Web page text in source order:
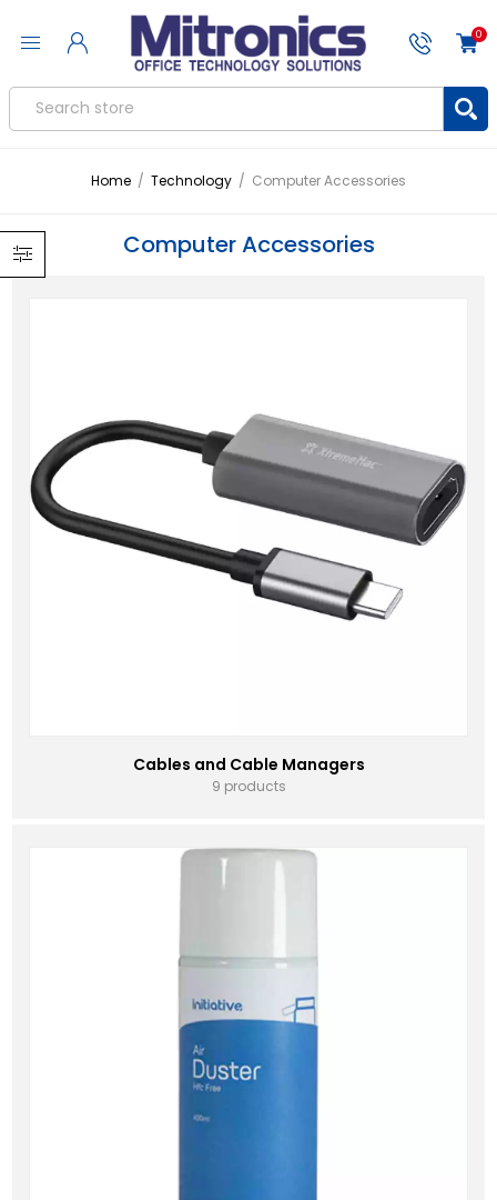
0
Home / Technology / Computer Accessories
Computer Accessories
Cables and Cable Managers
9 products